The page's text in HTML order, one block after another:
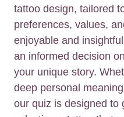
tattoo design, tailored
preferences, values,
enjoyable and
an informed decision
your unique story.
deep personal
our quiz is designed to